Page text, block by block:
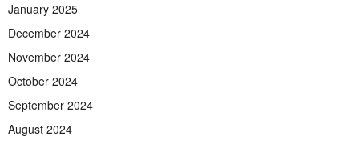
January 2025
December 2024
November 2024
October 2024
September 2024
August 2024